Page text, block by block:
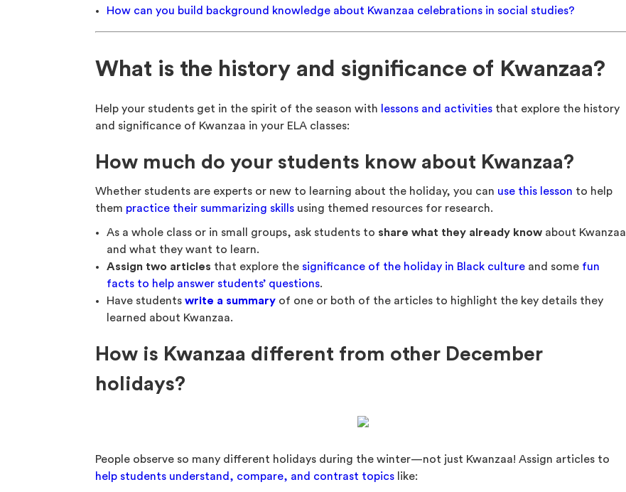
How can you build background knowledge about Kwanzaa celebrations in social studies?
What is the history and significance of Kwanzaa?
Help your students get in the spirit of the season with lessons and activities that explore the history
and significance of Kwanzaa in your ELA classes:
How much do your students know about Kwanzaa?
Whether students are experts or new to learning about the holiday, you can use this lesson to help
them practice their summarizing skills using themed resources for research.
As a whole class or in small groups, ask students to share what they already know about Kwanzaa
and what they want to learn.
Assign two articles that explore the significance of the holiday in Black culture and some fun
facts to help answer students’ questions.
Have studentswrite a summary of one or both of the articles to highlight the key details they
learned about Kwanzaa.
How is Kwanzaa different from other December
holidays?
People observe so many different holidays during the winter—not just Kwanzaa! Assign articles to
help students understand, compare, and contrast topics like: